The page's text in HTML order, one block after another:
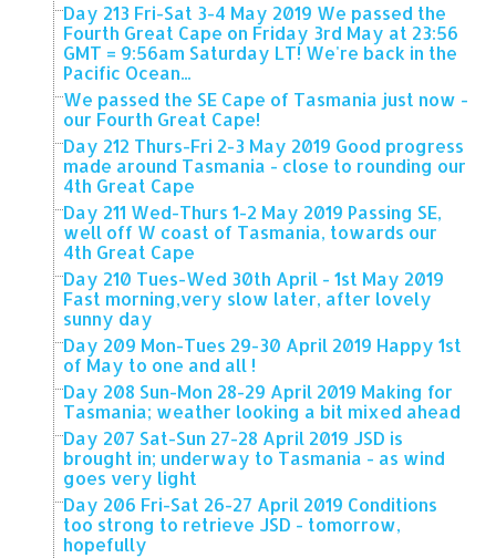
Day 213 Fri-Sat 3-4 May 2019 We passed the
Fourth Great Cape on Friday 3rd May at 23:56
GMT = 9:56am Saturday LT! We're back in the
Pacific Ocean...
We passed the SE Cape of Tasmania just now -
our Fourth Great Cape!
Day 212 Thurs-Fri 2-3 May 2019 Good progress
made around Tasmania - close to rounding our
4th Great Cape
Day 211 Wed-Thurs 1-2 May 2019 Passing SE,
well off W coast of Tasmania, towards our
4th Great Cape
Day 210 Tues-Wed 30th April - 1st May 2019
Fast morning,very slow later, after lovely
sunny day
Day 209 Mon-Tues 29-30 April 2019 Happy 1st
of May to one and all !
Day 208 Sun-Mon 28-29 April 2019 Making for
Tasmania; weather looking a bit mixed ahead
Day 207 Sat-Sun 27-28 April 2019 JSD is
brought in; underway to Tasmania - as wind
goes very light
Day 206 Fri-Sat 26-27 April 2019 Conditions
too strong to retrieve JSD - tomorrow,
hopefully